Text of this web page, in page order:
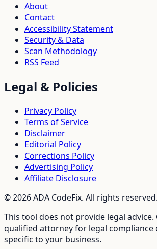
About
Contact
Accessibility Statement
Security & Data
Scan Methodology
RSS Feed
Legal & Policies
Privacy Policy
Terms of Service
Disclaimer
Editorial Policy
Corrections Policy
Advertising Policy
Affiliate Disclosure
©2026ADA CodeFix. All rights reserved.
This tool does not provide legal advice.
qualified attorney for legal compliance
specific to your business.